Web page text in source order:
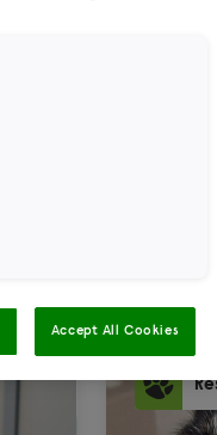
Accept All Cookies